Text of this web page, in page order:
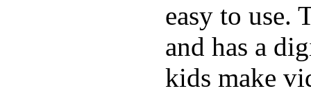
easy to use.
and has a
kids make